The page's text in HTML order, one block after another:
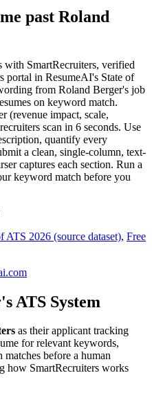
past Roland
with SmartRecruiters, verified
portal in ResumeAI's State of
from Roland Berger's job
on keyword match.
(revenue impact, scale,
scan in 6 seconds. Use
quantify every
a clean, single-column, text-
captures each section. Run a
keyword match before you
ATS 2026 (source dataset), Free
's ATS System
as their applicant tracking
for relevant keywords,
before a human
how SmartRecruiters works